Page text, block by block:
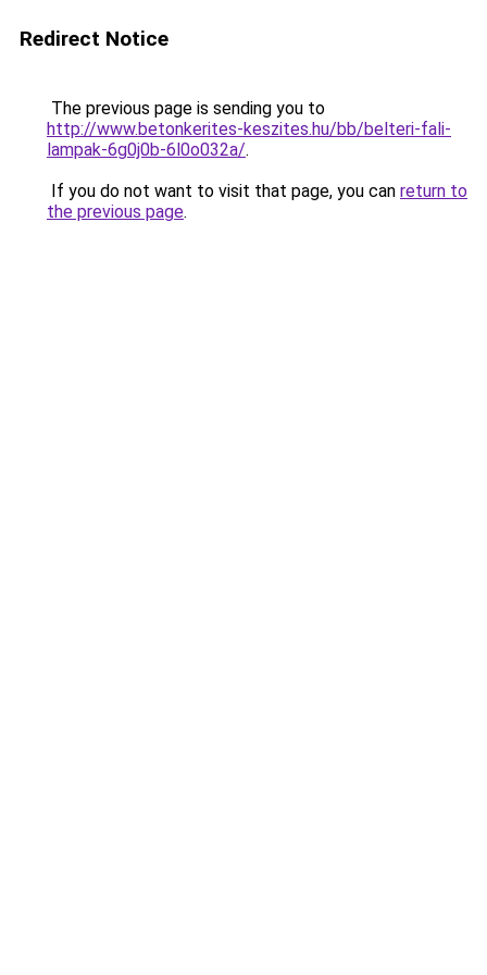
Redirect Notice
The previous page is sending you to
http://www.betonkerites-keszites.hu/bb/belteri-fali-
lampak-6g0j0b-6l0o032a/.
If you do not want to visit that page, you can return to
the previous page.